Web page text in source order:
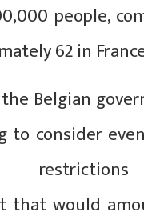
people,
62 in
the Belgian
to consider
that would